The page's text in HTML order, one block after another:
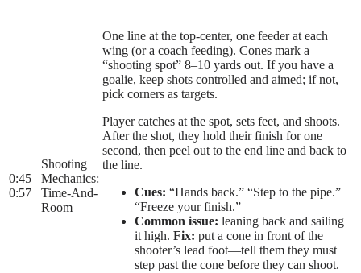
0:45–
0:57
Shooting
Mechanics:
Time-And-
Room
One line at the top-center, one feeder at each
wing (or a coach feeding). Cones mark a
“shooting spot” 8–10 yards out. If you have a
goalie, keep shots controlled and aimed; if not,
pick corners as targets.
Player catches at the spot, sets feet, and shoots.
After the shot, they hold their finish for one
second, then peel out to the end line and back to
the line.
Cues: “Hands back.” “Step to the pipe.”
“Freeze your finish.”
Common issue: leaning back and sailing
it high. Fix: put a cone in front of the
shooter’s lead foot—tell them they must
step past the cone before they can shoot.